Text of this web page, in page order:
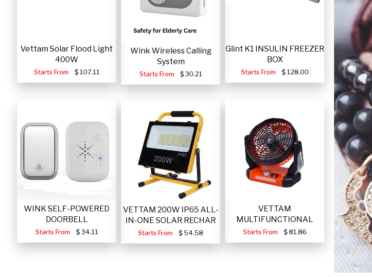
Vettam Solar Flood Light
400W
Starts From 107.11
Wink Wireless Calling
System
Starts From 30.21
Glint K1 INSULIN FREEZER
BOX
Starts From 128.00
WINK SELF-POWERED
DOORBELL
Starts From 34.11
VETTAM 200W IP65 ALL-
IN-ONE SOLAR RECHAR
Starts From 54.58
VETTAM
MULTIFUNCTIONAL
PORTABLE SOLAR FA
Starts From 81.86